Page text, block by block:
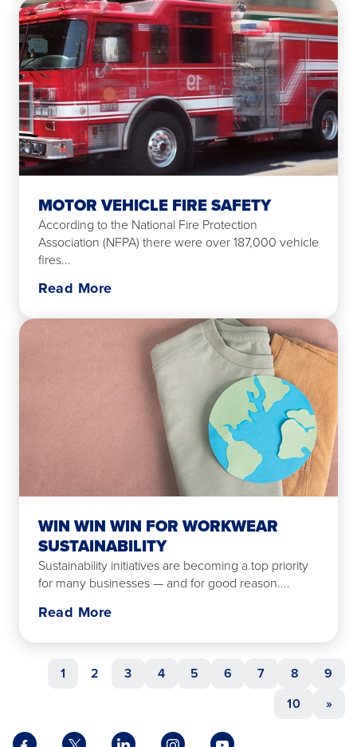
MOTOR VEHICLE FIRE SAFETY
According to the National Fire Protection
Association (NFPA) there were over 187,000 vehicle
fires...
Read More
WIN WIN WIN FOR WORKWEAR
SUSTAINABILITY
Sustainability initiatives are becoming a top priority
for many businesses — and for good reason....
Read More
1 2 3 4 5 6 7 8
9
10
»
FacebookX LinkedIn InstagramYouTube